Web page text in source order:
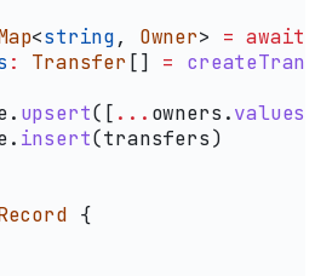
<string, Owner> = await
: Transfer [] =
. upsert([ ... owners .values
. insert(transfers)
{